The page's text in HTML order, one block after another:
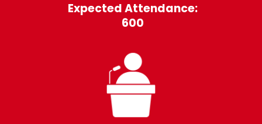
Expected Attendance:
600